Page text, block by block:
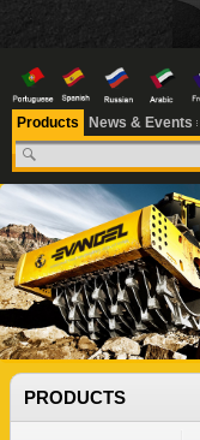
Products News & Events
PRODUCTS